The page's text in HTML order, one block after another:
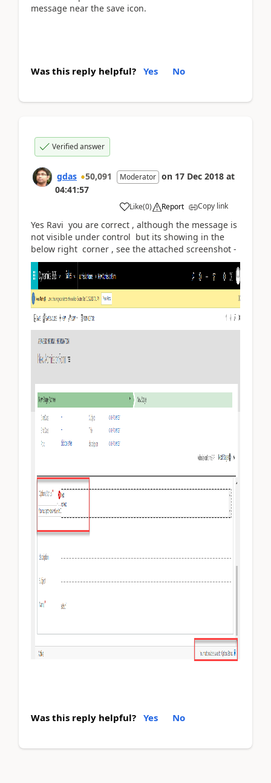
message near the save icon.
Was this reply helpful? Yes No
Verified answer
gdas 50,091 Moderator on 17 Dec 2018 at
04:41:57
Like(0) Report Copy link
Yes Ravi you are correct , although the message is
not visible under control but its showing in the
below right corner , see the attached screenshot -
Was this reply helpful? Yes No